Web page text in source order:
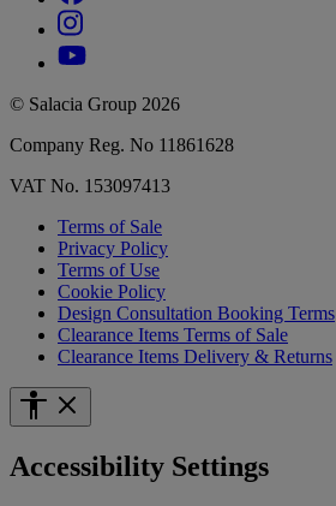
© Salacia Group 2026
Company Reg. No 11861628
VAT No. 153097413
Terms of Sale
Privacy Policy
Terms of Use
Cookie Policy
Design Consultation Booking Terms
Clearance Items Terms of Sale
Clearance Items Delivery & Returns
Accessibility Settings